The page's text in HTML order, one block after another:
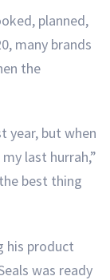
planned,
many brands
the
year, but when
last hurrah,”
best thing
his product
was ready